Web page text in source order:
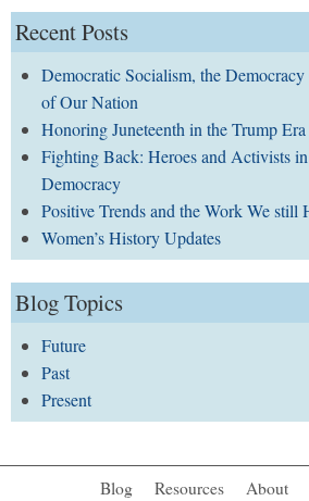
Recent Posts
Democratic Socialism, the
of Our Nation
Honoring Juneteenth in the Trump Era
Fighting Back: Heroes and Activists
Democracy
Positive Trends and the Work We still
Women’s History Updates
Blog Topics
Future
Past
Present
Blog Resources About